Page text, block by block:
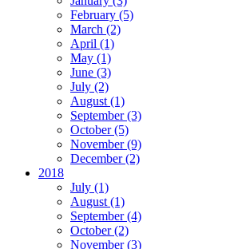
February (5)
March (2)
April (1)
May (1)
June (3)
July (2)
August (1)
September (3)
October (5)
November (9)
December (2)
2018
July (1)
August (1)
September (4)
October (2)
November (3)